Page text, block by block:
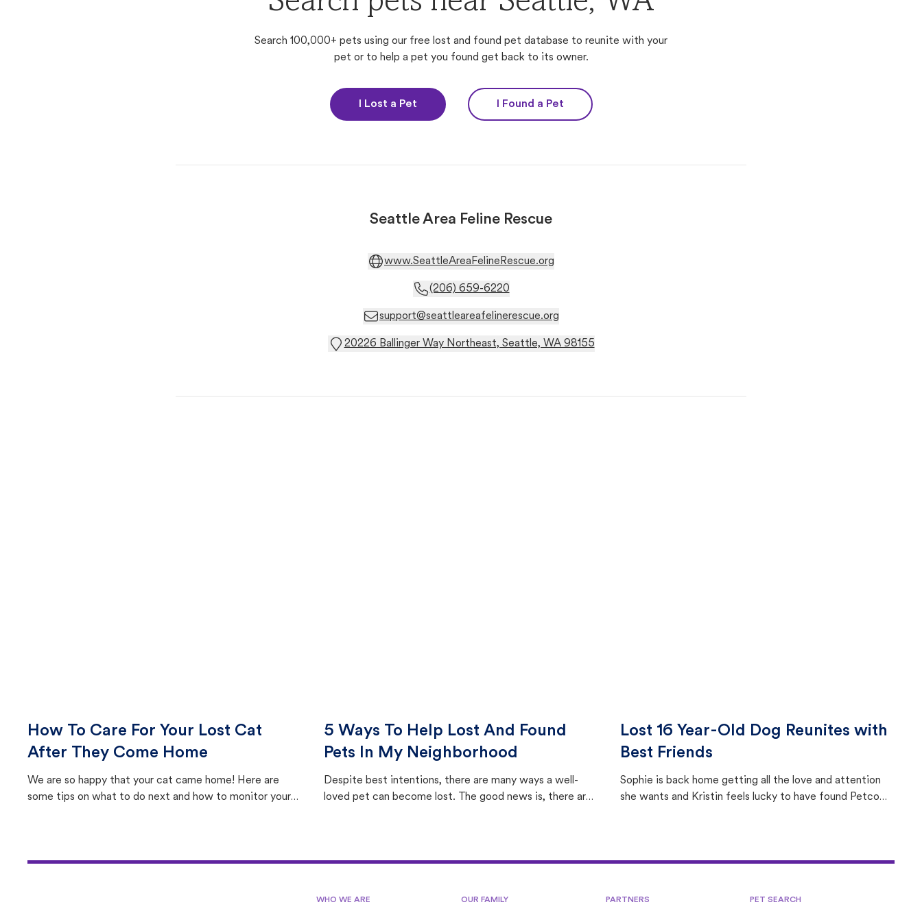
Search 100,000+ pets using our free lost and found pet database to reunite with your
pet or to help a pet you found get back to its owner.
I Lost a Pet I Found a Pet
Seattle Area Feline Rescue
www.SeattleAreaFelineRescue.org
(206) 659-6220
support@seattleareafelinerescue.org
20226 Ballinger Way Northeast, Seattle, WA 98155
How To Care For Your Lost Cat
After They Come Home
We are so happy that your cat came home! Here are
some tips on what to do next and how to monitor your
5 Ways To Help Lost And Found
Pets In My Neighborhood
Despite best intentions, there are many ways a well-
loved pet can become lost. The good news is, there are
Lost 16 Year-Old Dog Reunites with
Best Friends
Sophie is back home getting all the love and attention
she wants and Kristin feels lucky to have found Petco
WHO WE ARE OUR FAMILY PARTNERS PET SEARCH